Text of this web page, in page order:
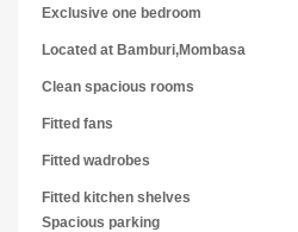
Exclusive one bedroom
Located at Bamburi,Mombasa
Clean spacious rooms
Fitted fans
Fitted wadrobes
Fitted kitchen shelves
Spacious parking